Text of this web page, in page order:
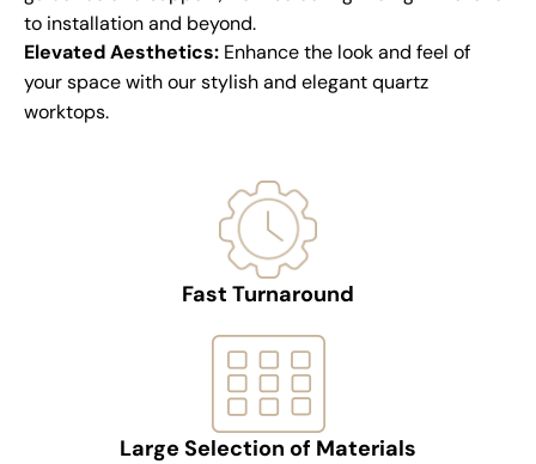
to installation and beyond.
Elevated Aesthetics: Enhance the look and feel of
your space with our stylish and elegant quartz
worktops.
Fast Turnaround
Large Selection of Materials